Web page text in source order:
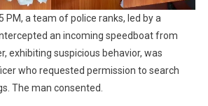
PM, a team of police ranks, led by a
an incoming speedboat from
exhibiting suspicious behavior, was
who requested permission to search
The man consented.